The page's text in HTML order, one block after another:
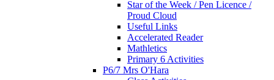
Star of the Week / Pen Licence /
Proud Cloud
Useful Links
Accelerated Reader
Mathletics
Primary 6 Activities
P6/7 Mrs O'Hara